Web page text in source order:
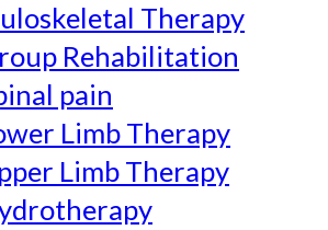
Therapy
Rehabilitation
pain
Limb Therapy
Limb Therapy